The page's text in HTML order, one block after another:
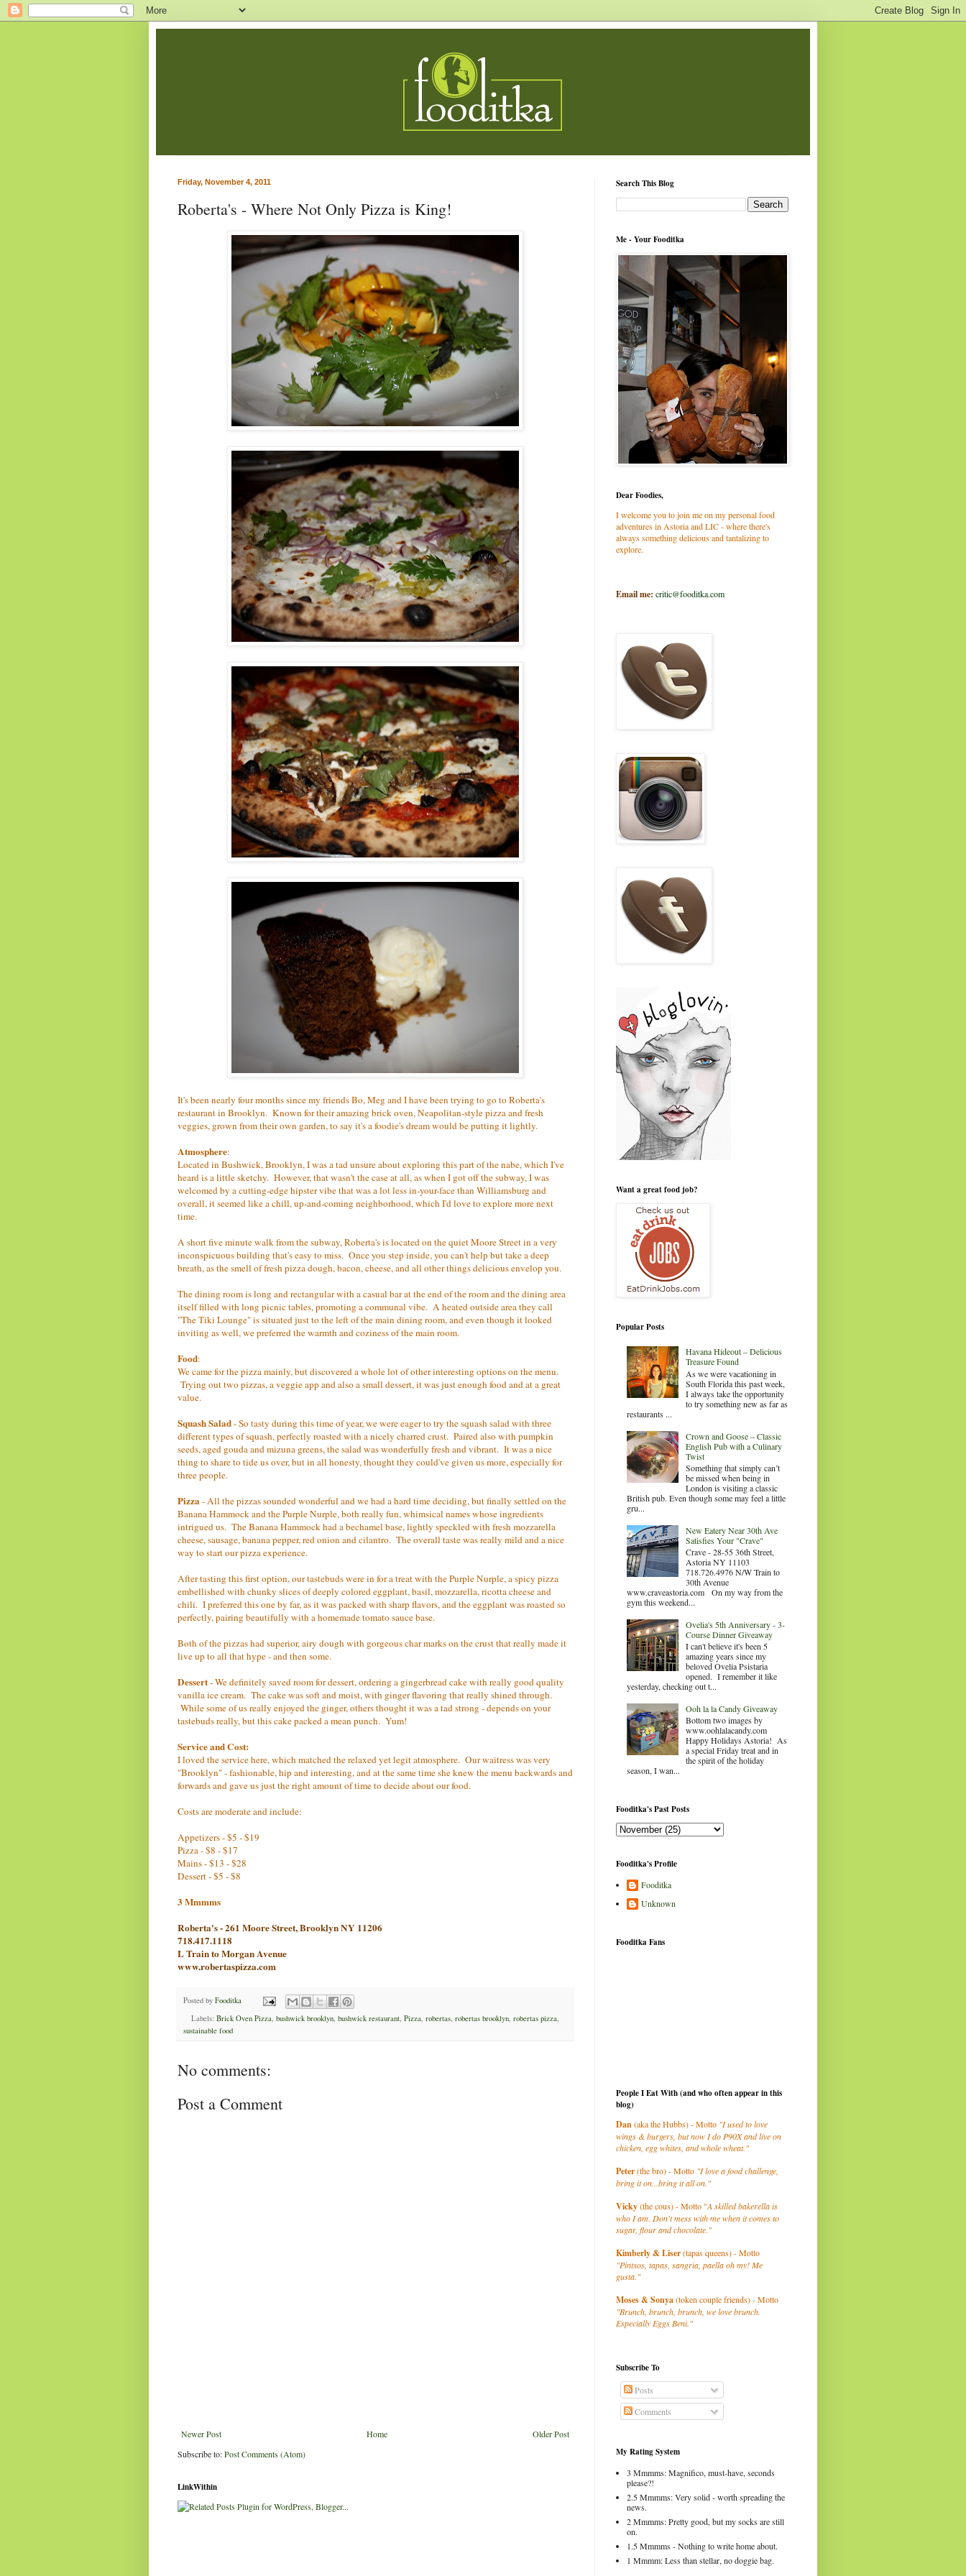
Friday, November 4, 2011
Roberta's - Where Not Only Pizza is King!
It's been nearly four months since my friends Bo, Meg and I have been trying to go to Roberta's
restaurant in Brooklyn. Known for their amazing brick oven, Neapolitan-style pizza and fresh
veggies, grown from their own garden, to say it's a foodie's dream would be putting it lightly.
Atmosphere:
Located in Bushwick, Brooklyn, I was a tad unsure about exploring this part of the nabe, which I've
heard is a little sketchy. However, that wasn't the case at all, as when I got off the subway, I was
welcomed by a cutting-edge hipster vibe that was a lot less in-your-face than Williamsburg and
overall, it seemed like a chill, up-and-coming neighborhood, which I'd love to explore more next
time.
A short five minute walk from the subway, Roberta's is located on the quiet Moore Street in a very
inconspicuous building that's easy to miss. Once you step inside, you can't help but take a deep
breath, as the smell of fresh pizza dough, bacon, cheese, and all other things delicious envelop you.
The dining room is long and rectangular with a casual bar at the end of the room and the dining area
itself filled with long picnic tables, promoting a communal vibe. A heated outside area they call
"The Tiki Lounge" is situated just to the left of the main dining room, and even though it looked
inviting as well, we preferred the warmth and coziness of the main room.
Food:
We came for the pizza mainly, but discovered a whole lot of other interesting options on the menu.
Trying out two pizzas, a veggie app and also a small dessert, it was just enough food and at a great
value.
Squash Salad- So tasty during this time of year, we were eager to try the squash salad with three
different types of squash, perfectly roasted with a nicely charred crust. Paired also with pumpkin
seeds, aged gouda and mizuna greens, the salad was wonderfully fresh and vibrant. It was a nice
thing to share to tide us over, but in all honesty, thought they could've given us more, especially for
three people.
Pizza- All the pizzas sounded wonderful and we had a hard time deciding, but finally settled on the
Banana Hammock and the Purple Nurple, both really fun, whimsical names whose ingredients
intrigued us. The Banana Hammock had a bechamel base, lightly speckled with fresh mozzarella
cheese, sausage, banana pepper, red onion and cilantro. The overall taste was really mild and a nice
way to start our pizza experience.
After tasting this first option, our tastebuds were in for a treat with the Purple Nurple, a spicy pizza
embellished with chunky slices of deeply colored eggplant, basil, mozzarella, ricotta cheese and
chili. I preferred this one by far, as it was packed with sharp flavors, and the eggplant was roasted so
perfectly, pairing beautifully with a homemade tomato sauce base.
Both of the pizzas had superior, airy dough with gorgeous char marks on the crust that really made it
live up to all that hype - and then some.
Dessert- We definitely saved room for dessert, ordering a gingerbread cake with really good quality
vanilla ice cream. The cake was soft and moist, with ginger flavoring that really shined through.
While some of us really enjoyed the ginger, others thought it was a tad strong - depends on your
tastebuds really, but this cake packed a mean punch. Yum!
Service and Cost:
I loved the service here, which matched the relaxed yet legit atmosphere. Our waitress was very
"Brooklyn" - fashionable, hip and interesting, and at the same time she knew the menu backwards and
forwards and gave us just the right amount of time to decide about our food.
Costs are moderate and include:
Appetizers - $5 - $19
Pizza - $8 - $17
Mains - $13 - $28
Dessert - $5 - $8
3 Mmmms
Roberta's - 261 Moore Street, Brooklyn NY 11206
718.417.1118
L Train to Morgan Avenue
www.robertaspizza.com
Posted by Fooditka
Labels: Brick Oven Pizza, bushwick brooklyn, bushwick restaurant, Pizza, robertas, robertas brooklyn, robertas pizza,
sustainable food
No comments:
Post a Comment
Newer Post Older Post
Home
Subscribe to:Post Comments (Atom)
LinkWithin
Search This Blog
Me - Your Fooditka
Dear Foodies,
I welcome you to join me on my personal food
adventures in Astoria and LIC - where there's
always something delicious and tantalizing to
explore.
Email me: critic@fooditka.com
Want a great food job?
Popular Posts
Havana Hideout – Delicious
Treasure Found
As we were vacationing in
South Florida this past week,
I always take the opportunity
to try something new as far as
restaurants ...
Crown and Goose – Classic
English Pub with a Culinary
Twist
Something that simply can’t
be missed when being in
London is visiting a classic
British pub. Even though some may feel a little
gru...
New Eatery Near 30th Ave
Satisfies Your "Crave"
Crave - 28-55 36th Street,
Astoria NY 11103
718.726.4976 N/W Train to
30th Avenue
www.craveastoria.com On my way from the
gym this weekend...
Ovelia's 5th Anniversary - 3-
Course Dinner Giveaway
I can't believe it's been 5
amazing years since my
beloved Ovelia Psistaria
opened. I remember it like
yesterday, checking out t...
Ooh la la Candy Giveaway
Bottom two images by
www.oohlalacandy.com
Happy Holidays Astoria! As
a special Friday treat and in
the spirit of the holiday
season, I wan...
Fooditka's Past Posts
Fooditka's Profile
Fooditka
Unknown
Fooditka Fans
People I Eat With (and who often appear in this
blog)
Dan(aka the Hubbs) - Motto "I used to love
wings & burgers, but now I do P90X and live on
chicken, egg whites, and whole wheat."
Peter(the bro) - Motto "I love a food challenge,
bring it on...bring it all on."
Vicky(the cous) - Motto "A skilled bakerella is
who I am. Don't mess with me when it comes to
sugar, flour and chocolate."
Kimberly& Liser(tapas queens) - Motto
"Pintxos, tapas, sangria, paella oh my! Me
gusta."
Moses & Sonya(token couple friends) - Motto
"Brunch, brunch, brunch, we love brunch.
Especially Eggs Beni."
Subscribe To
Posts
Comments
My Rating System
3 Mmmms: Magnifico, must-have, seconds
please?!
2.5 Mmmms: Very solid - worth spreading the
news.
2 Mmmms: Pretty good, but my socks are still
on.
1.5 Mmmms - Nothing to write home about.
1 Mmmm: Less than stellar, no doggie bag.